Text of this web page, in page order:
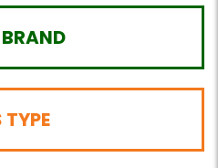
TYPE